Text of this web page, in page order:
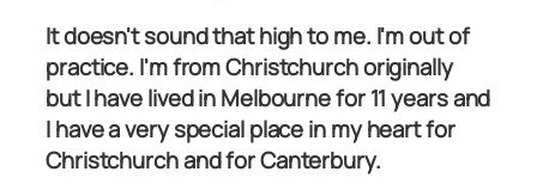
It doesn't sound that high to me. I'm out of
practice. I'm from Christchurch originally
but I have lived in Melbourne for 11 years and
I have a very special place in my heart for
Christchurch and for Canterbury.